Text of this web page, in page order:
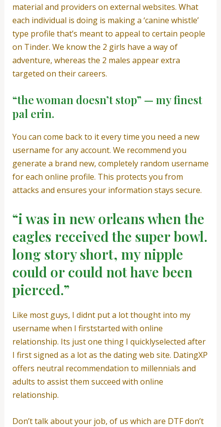
material and providers on external websites. What
each individual is doing is making a ‘canine whistle’
type profile that’s meant to appeal to certain people
on Tinder. We know the 2 girls have a way of
adventure, whereas the 2 males appear extra
targeted on their careers.
“the woman doesn’t stop” — my finest
pal erin.
You can come back to it every time you need a new
username for any account. We recommend you
generate a brand new, completely random username
for each online profile. This protects you from
attacks and ensures your information stays secure.
“i was in new orleans when the
eagles received the super bowl.
long story short, my nipple
could or could not have been
pierced.”
Like most guys, I didnt put a lot thought into my
username when I firststarted with online
relationship. Its just one thing I quicklyselected after
I first signed as a lot as the dating web site. DatingXP
offers neutral recommendation to millennials and
adults to assist them succeed with online
relationship.
Don’t talk about your job, of us which are DTF don’t